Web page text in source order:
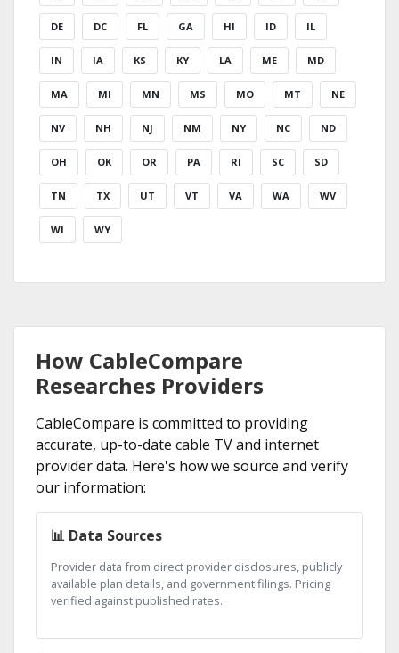
DE DC FL GA HI ID IL
IN IA KS KY LA ME MD
MA MI MN MS MO MT NE
NV NH NJ NM NY NC ND
OH OK OR PA RI SC SD
TN TX UT VT VA WA WV
WI WY
How CableCompare
Researches Providers
CableCompare is committed to providing
accurate, up-to-date cable TV and internet
provider data. Here's how we source and verify
our information:
📊 Data Sources
Provider data from direct provider disclosures, publicly
available plan details, and government filings. Pricing
verified against published rates.